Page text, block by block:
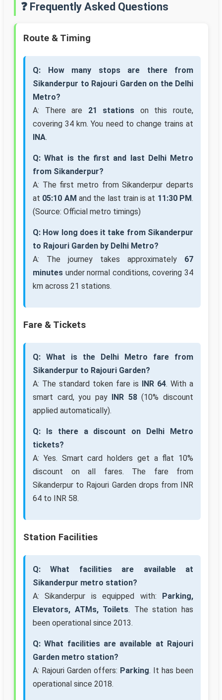
❓ Frequently Asked Questions
Route & Timing
Q: How many stops are there from
Sikanderpur to Rajouri Garden on the Delhi
Metro?
A: There are 21 stations on this route,
covering 34 km. You need to change trains at
INA.
Q: What is the first and last Delhi Metro
from Sikanderpur?
A: The first metro from Sikanderpur departs
at 05:10 AM and the last train is at 11:30 PM.
(Source: Official metro timings)
Q: How long does it take from Sikanderpur
to Rajouri Garden by Delhi Metro?
A: The journey takes approximately 67
minutes under normal conditions, covering 34
km across 21 stations.
Fare & Tickets
Q: What is the Delhi Metro fare from
Sikanderpur to Rajouri Garden?
A: The standard token fare is INR 64. With a
smart card, you pay INR 58(10% discount
applied automatically).
Q: Is there a discount on Delhi Metro
tickets?
A: Yes. Smart card holders get a flat 10%
discount on all fares. The fare from
Sikanderpur to Rajouri Garden drops from INR
64 to INR 58.
Station Facilities
Q: What facilities are available at
Sikanderpur metro station?
A: Sikanderpur is equipped with: Parking,
Elevators, ATMs, Toilets. The station has
been operational since 2013.
Q: What facilities are available at Rajouri
Garden metro station?
A: Rajouri Garden offers: Parking. It has been
operational since 2018.